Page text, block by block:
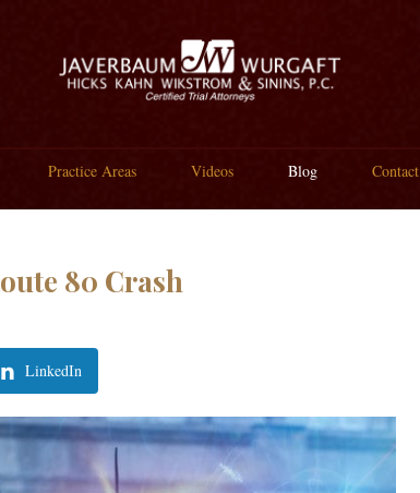
Practice Areas Videos Blog Contact
80 Crash
LinkedIn